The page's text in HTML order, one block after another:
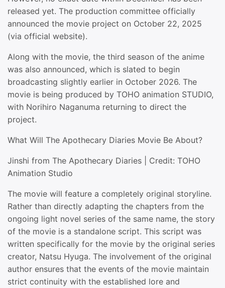
released yet. The production committee officially
announced the movie project on October 22, 2025
(via official website).
Along with the movie, the third season of the anime
was also announced, which is slated to begin
broadcasting slightly earlier in October 2026. The
movie is being produced by TOHO animation STUDIO,
with Norihiro Naganuma returning to direct the
project.
What Will The Apothecary Diaries Movie Be About?
Jinshi from The Apothecary Diaries | Credit: TOHO
Animation Studio
The movie will feature a completely original storyline.
Rather than directly adapting the chapters from the
ongoing light novel series of the same name, the story
of the movie is a standalone script. This script was
written specifically for the movie by the original series
creator, Natsu Hyuga. The involvement of the original
author ensures that the events of the movie maintain
strict continuity with the established lore and